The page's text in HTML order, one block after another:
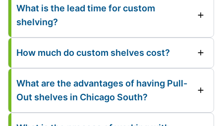
What is the lead time for custom
shelving?
How much do custom shelves cost?
What are the advantages of having Pull-
Out shelves in Chicago South?